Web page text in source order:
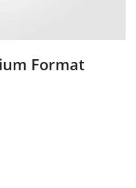
Format